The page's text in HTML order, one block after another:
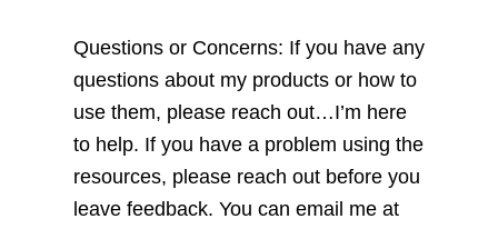
Questions or Concerns: If you have any
questions about my products or how to
use them, please reach out…I’m here
to help. If you have a problem using the
resources, please reach out before you
leave feedback. You can email me at